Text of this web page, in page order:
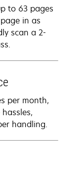
to 63 pages
in as
scan a 2-
per month,
handling.